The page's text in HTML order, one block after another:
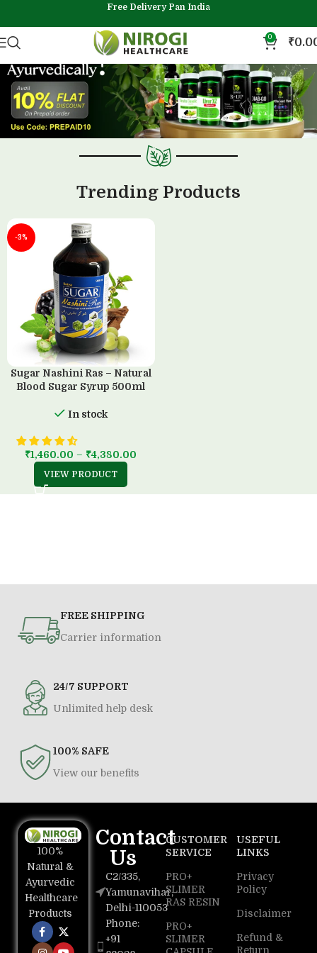
Free Delivery Pan India
0 ₹
Trending Products
-3%
Sugar Nashini Ras – Natural
Blood Sugar Syrup 500ml
In stock
₹1,460.00 – ₹4,380.00
VIEW PRODUCT
FREE SHIPPING
Carrier information
24/7 SUPPORT
Unlimited help desk
100% SAFE
View our benefits
100%
Natural &
Ayurvedic
Healthcare
Products
Contact
Us
C2/335,
Yamunavihar,
Delhi-110053
Phone:
+91
CUSTOMER
SERVICE
PRO+
SLIMER
RAS RESIN
PRO+
SLIMER
USEFUL
LINKS
Privacy
Policy
Disclaimer
Refund &
Return